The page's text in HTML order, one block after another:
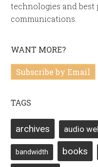
technologies and
communications.
WANT MORE?
Subscribe by Email
TAGS
archives audio
bandwidth books